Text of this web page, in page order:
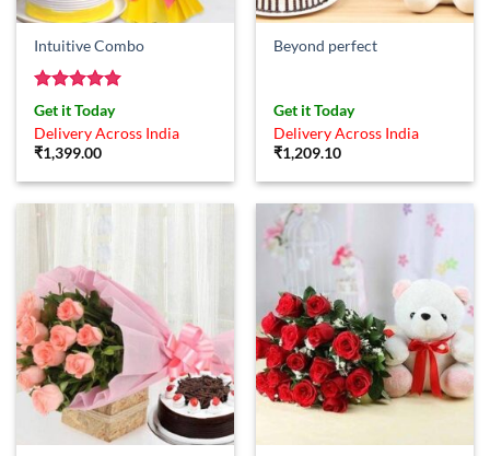
Intuitive Combo
Rated5
out of 5
Get it Today
Delivery Across India
₹1,399.00
Beyond perfect
Get it Today
Delivery Across India
₹1,209.10